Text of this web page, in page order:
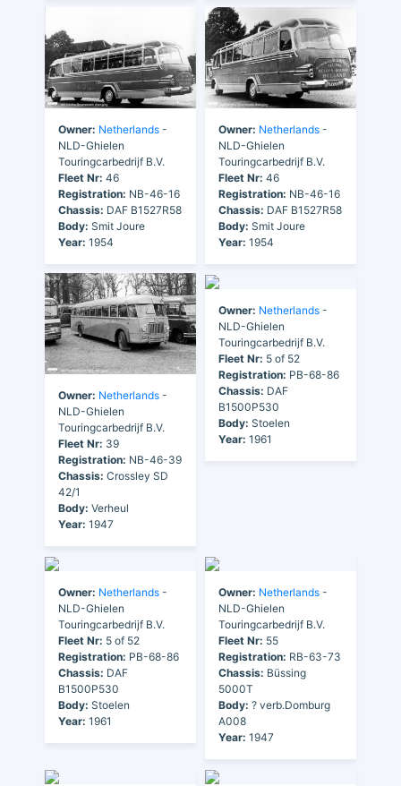
Owner: Netherlands -
NLD-Ghielen
Touringcarbedrijf B.V.
Fleet Nr: 46
Registration: NB-46-16
Chassis: DAF B1527R58
Body: Smit Joure
Year: 1954
Owner: Netherlands -
NLD-Ghielen
Touringcarbedrijf B.V.
Fleet Nr: 46
Registration: NB-46-16
Chassis: DAF B1527R58
Body: Smit Joure
Year: 1954
Owner: Netherlands -
NLD-Ghielen
Touringcarbedrijf B.V.
Fleet Nr: 39
Registration: NB-46-39
Chassis: Crossley SD
42/1
Body: Verheul
Year: 1947
Owner: Netherlands -
NLD-Ghielen
Touringcarbedrijf B.V.
Fleet Nr: 5 of 52
Registration: PB-68-86
Chassis: DAF
B1500P530
Body: Stoelen
Year: 1961
Owner: Netherlands -
NLD-Ghielen
Touringcarbedrijf B.V.
Fleet Nr: 5 of 52
Registration: PB-68-86
Chassis: DAF
B1500P530
Body: Stoelen
Year: 1961
Owner: Netherlands -
NLD-Ghielen
Touringcarbedrijf B.V.
Fleet Nr: 55
Registration: RB-63-73
Chassis: Büssing
5000T
Body: ? verb.Domburg
A008
Year: 1947